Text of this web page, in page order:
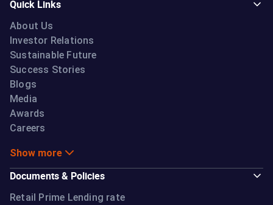
Quick Links
About Us
Investor Relations
Sustainable Future
Success Stories
Blogs
Media
Awards
Careers
Show more
Documents & Policies
Retail Prime Lending rate